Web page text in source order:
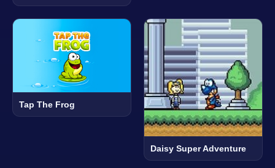
Tap The Frog
Daisy Super Adventure